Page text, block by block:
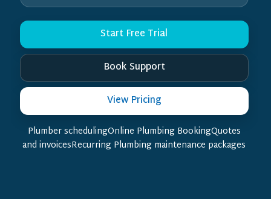
Start Free Trial
Book Support
View Pricing
Plumber schedulingOnline Plumbing BookingQuotes
and invoicesRecurring Plumbing maintenance packages